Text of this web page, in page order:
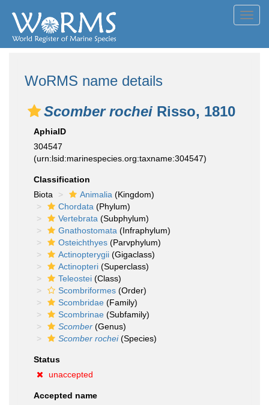
WoRMS name details
Scomber rochei Risso, 1810
AphiaID
304547
(urn:lsid:marinespecies.org:taxname:304547)
Classification
Biota
Animalia (Kingdom)
Chordata (Phylum)
Vertebrata (Subphylum)
Gnathostomata (Infraphylum)
Osteichthyes (Parvphylum)
Actinopterygii (Gigaclass)
Actinopteri (Superclass)
Teleostei (Class)
Scombriformes (Order)
Scombridae (Family)
Scombrinae (Subfamily)
Scomber (Genus)
Scomber rochei(Species)
Status
unaccepted
Accepted name